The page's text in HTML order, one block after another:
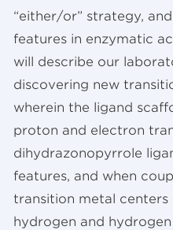
“either/or” strategy,
features in enzymatic
will describe our
discovering new
wherein the ligand
proton and electron
dihydrazonopyrrole
features, and when
transition metal centers
hydrogen and